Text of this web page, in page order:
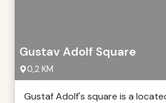
Gustav Adolf Square
0,2 KM
Gustaf Adolf's square is a